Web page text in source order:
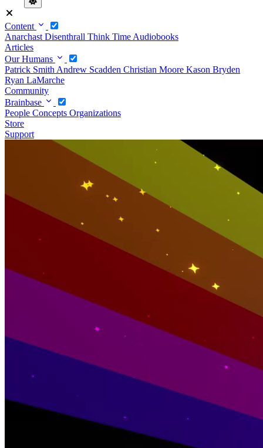
Content
Anarchast Disenthrall Think Time Audiobooks
Articles
Our Humans
Patrick Smith Andrew Scadden Christian Moore Kason Bryden
Ryan LaMarche
Community
Brainbase
People Concepts Organizations
Store
Support